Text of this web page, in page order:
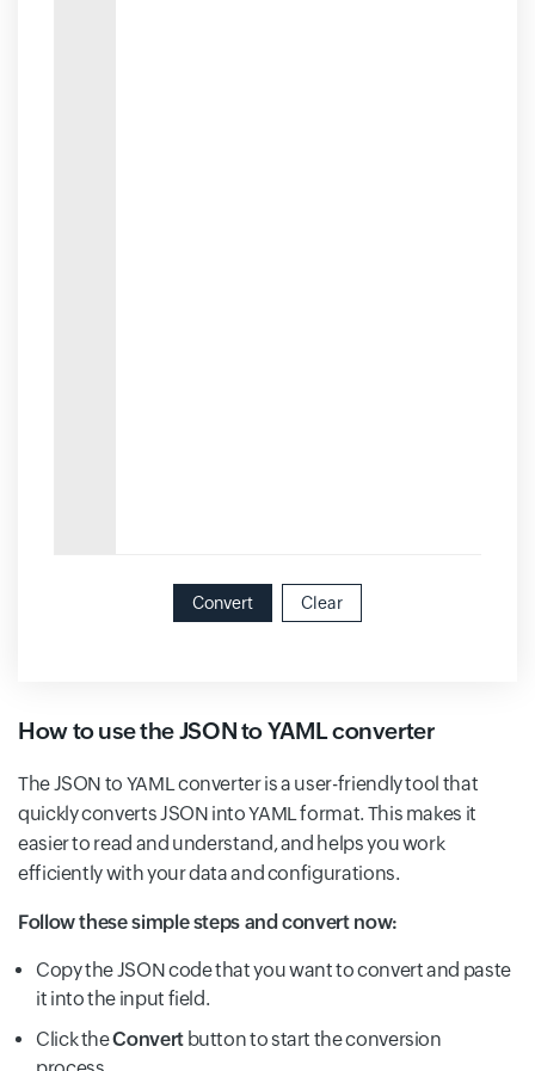
Convert Clear
How to use the JSON to YAML converter
The JSON to YAML converter is a user-friendly tool that
quickly converts JSON into YAML format. This makes it
easier to read and understand, and helps you work
efficiently with your data and configurations.
Follow these simple steps and convert now:
Copy the JSON code that you want to convert and paste
it into the input field.
Click theConvertbutton to start the conversion